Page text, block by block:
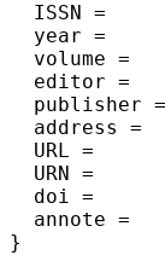
  ISSN =	{1868-8969},
  year =	{2023},
  volume =	{268},
  editor =	{Naumowicz, Adam and Thiemann, Ren\'{e}},
  publisher =	{Schloss Dagstuhl -- Leibniz-Zentrum f{\"u}r Informatik},
  address =	{Dagstuhl, Germany},
  URL =		{https://drops.dagstuhl.de/opus/volltexte/2023/18391},
  URN =		{urn:nbn:de:0030-drops-183911},
  doi =		{10.4230/LIPIcs.ITP.2023.16},
  annote =	{Keywords: homotopy type theory, homological algebra, Yoneda Ext, formalisation, Coq}
}